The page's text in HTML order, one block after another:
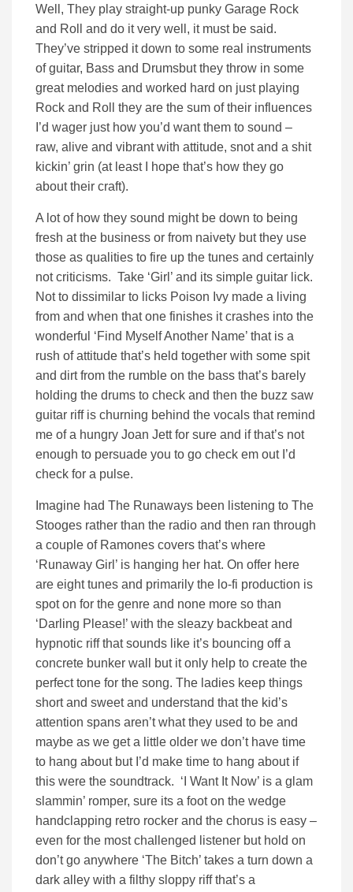
Well, They play straight-up punky Garage Rock
and Roll and do it very well, it must be said.
They’ve stripped it down to some real instruments
of guitar, Bass and Drumsbut they throw in some
great melodies and worked hard on just playing
Rock and Roll they are the sum of their influences
I’d wager just how you’d want them to sound –
raw, alive and vibrant with attitude, snot and a shit
kickin’ grin (at least I hope that’s how they go
about their craft).
A lot of how they sound might be down to being
fresh at the business or from naivety but they use
those as qualities to fire up the tunes and certainly
not criticisms. Take ‘Girl’ and its simple guitar lick.
Not to dissimilar to licks Poison Ivy made a living
from and when that one finishes it crashes into the
wonderful ‘Find Myself Another Name’ that is a
rush of attitude that’s held together with some spit
and dirt from the rumble on the bass that’s barely
holding the drums to check and then the buzz saw
guitar riff is churning behind the vocals that remind
me of a hungry Joan Jett for sure and if that’s not
enough to persuade you to go check em out I’d
check for a pulse.
Imagine had The Runaways been listening to The
Stooges rather than the radio and then ran through
a couple of Ramones covers that’s where
‘Runaway Girl’ is hanging her hat. On offer here
are eight tunes and primarily the lo-fi production is
spot on for the genre and none more so than
‘Darling Please!’ with the sleazy backbeat and
hypnotic riff that sounds like it’s bouncing off a
concrete bunker wall but it only help to create the
perfect tone for the song. The ladies keep things
short and sweet and understand that the kid’s
attention spans aren’t what they used to be and
maybe as we get a little older we don’t have time
to hang about but I’d make time to hang about if
this were the soundtrack. ‘I Want It Now’ is a glam
slammin’ romper, sure its a foot on the wedge
handclapping retro rocker and the chorus is easy –
even for the most challenged listener but hold on
don’t go anywhere ‘The Bitch’ takes a turn down a
dark alley with a filthy sloppy riff that’s a